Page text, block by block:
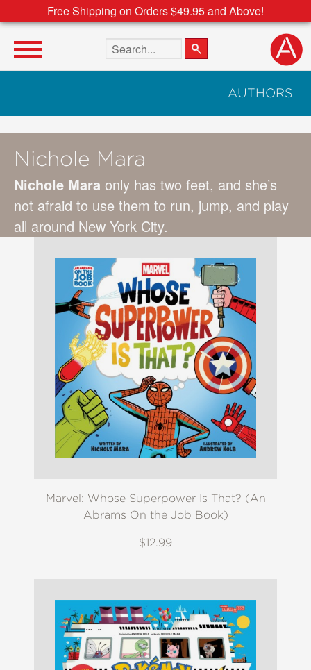
Free Shipping on Orders $49.95 and Above!
Search the site
AUTHORS
Nichole Mara
Nichole Mara only has two feet, and she’s
not afraid to use them to run, jump, and play
all around New York City.
Marvel: Whose Superpower Is That? (An
Abrams On the Job Book)
$12.99